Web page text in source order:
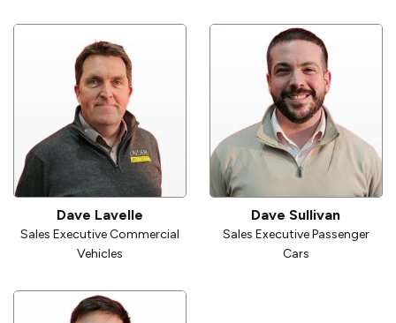
Dave Lavelle
Sales Executive Commercial
Vehicles
Dave Sullivan
Sales Executive Passenger
Cars